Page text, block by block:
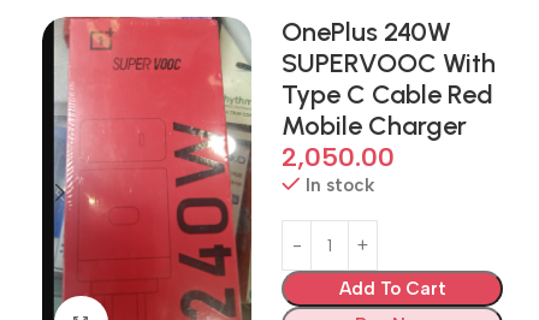
OnePlus 240W
SUPERVOOC With
Type C Cable Red
Mobile Charger
2,050.00
In stock
Add To Cart